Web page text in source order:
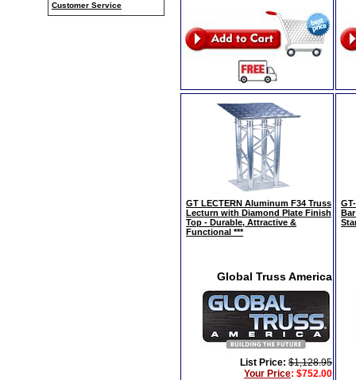
Customer Service
GT LECTERN Aluminum F34 Truss
Lecturn with Diamond Plate Finish
Top - Durable, Attractive &
Functional ***
Global Truss America
List Price: $1,128.95
Your Price: $752.00